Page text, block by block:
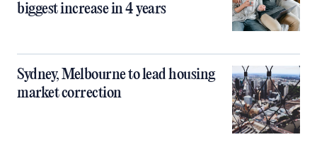
biggest increase in 4 years
Sydney, Melbourne to lead housing
market correction